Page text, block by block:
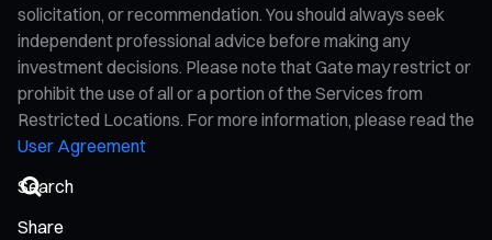
solicitation, or recommendation. You should always seek
independent professional advice before making any
investment decisions. Please note that Gate may restrict or
prohibit the use of all or a portion of the Services from
Restricted Locations. For more information, please read the
User Agreement
Share